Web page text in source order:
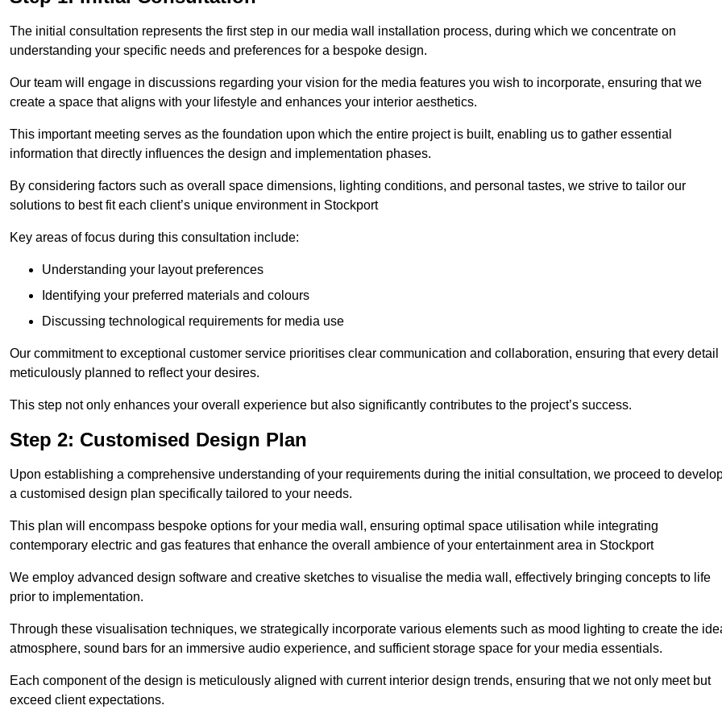
The initial consultation represents the first step in our media wall installation process, during which we concentrate on
understanding your specific needs and preferences for a bespoke design.
Our team will engage in discussions regarding your vision for the media features you wish to incorporate, ensuring that we
create a space that aligns with your lifestyle and enhances your interior aesthetics.
This important meeting serves as the foundation upon which the entire project is built, enabling us to gather essential
information that directly influences the design and implementation phases.
By considering factors such as overall space dimensions, lighting conditions, and personal tastes, we strive to tailor our
solutions to best fit each client’s unique environment in Stockport
Key areas of focus during this consultation include:
Understanding your layout preferences
Identifying your preferred materials and colours
Discussing technological requirements for media use
Our commitment to exceptional customer service prioritises clear communication and collaboration, ensuring that every detail
meticulously planned to reflect your desires.
This step not only enhances your overall experience but also significantly contributes to the project’s success.
Step 2: Customised Design Plan
Upon establishing a comprehensive understanding of your requirements during the initial consultation, we proceed to
a customised design plan specifically tailored to your needs.
This plan will encompass bespoke options for your media wall, ensuring optimal space utilisation while integrating
contemporary electric and gas features that enhance the overall ambience of your entertainment area in Stockport
We employ advanced design software and creative sketches to visualise the media wall, effectively bringing concepts to life
prior to implementation.
Through these visualisation techniques, we strategically incorporate various elements such as mood lighting to create the
atmosphere, sound bars for an immersive audio experience, and sufficient storage space for your media essentials.
Each component of the design is meticulously aligned with current interior design trends, ensuring that we not only meet but
exceed client expectations.